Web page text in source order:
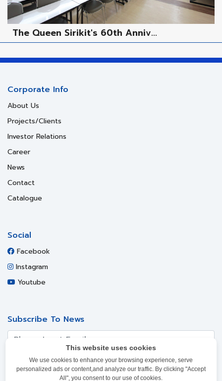
The Queen Sirikit's 60th Anniv...
This website uses cookies
We use cookies to enhance your browsing experience, serve
personalized ads or content,and analyze our traffic. By clicking "Accept
All", you consent to our use of cookies.
Corporate Info
About Us
Projects/Clients
Investor Relations
Career
News
Contact
Catalogue
Social
Facebook
Instagram
Youtube
Subscribe To News
SUBSCRIBE